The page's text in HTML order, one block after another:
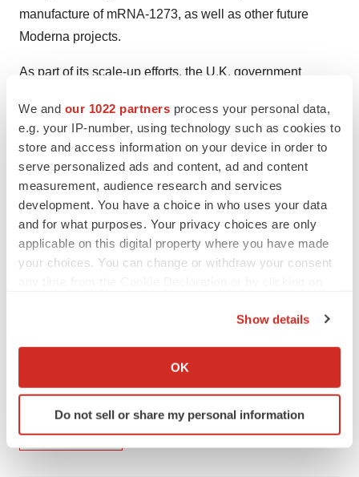
We and our 1022 partners process your personal data,
e.g. your IP-number, using technology such as cookies to
store and access information on your device in order to
serve personalized ads and content, ad and content
measurement, audience research and services
development. You have a choice in who uses your data
and for what purposes. Your privacy choices are only
applicable on this digital property where you have made
your choices. You can change or withdraw your consent
Collect information about your geographical location
Identify your device by actively scanning it for
specific characteristics (fingerprinting)
Show details
OK
Do not sell or share my personal information
manufacture of mRNA-1273, as well as other future
Moderna projects.
As part of its scale-up efforts, the U.K. government
summer of 2021. The government provided 131 million
pounds to accelerate development. The U.K. Vaccine
Manufacturing and Innovation Center will have capacity
to manufacture 70 million vaccine doses within four to
six months of opening the permanent site at Harwell
campus in Oxfordshire. It is a non-profit partnership
between the University of Oxford, Imperial College and
the London School of Hygiene and Tropical Medicine.
Europe Infectious disease COVID-19
AstraZeneca